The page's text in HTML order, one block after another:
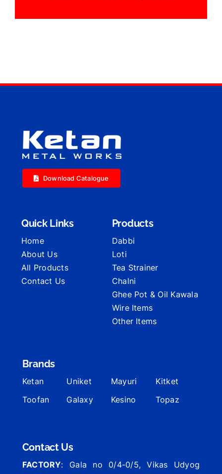
Download Catalogue
Quick Links
Home
About Us
All Products
Contact Us
Products
Dabbi
Loti
Tea Strainer
Chalni
Ghee Pot & Oil Kawala
Wire Items
Other Items
Brands
Ketan Uniket Mayuri
Kitket
Toofan
Galaxy Kesino Topaz
Contact Us
FACTORY: Gala no 0/4-0/5, Vikas Udyog